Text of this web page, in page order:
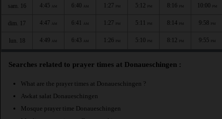
sam. 16 4:45 AM 6:40 AM 1:27 PM 5:12 PM 8:16 PM 10:00 PM
dim. 17 4:47 AM 6:41 AM 1:27 PM 5:11 PM 8:14 PM 9:58 PM
lun. 18 4:49 AM 6:43 AM 1:26 PM 5:10 PM 8:12 PM 9:55 PM
Searches related to prayer times at Donaueschingen :
What are the prayer times at Donaueschingen ?
Awkat salat Donaueschingen
Mosque prayer time Donaueschingen